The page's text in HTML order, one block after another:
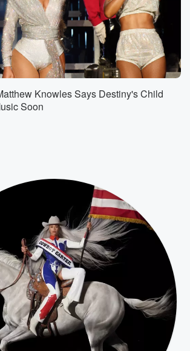
Knowles Says Destiny's Child
Soon